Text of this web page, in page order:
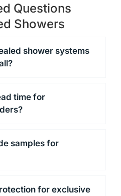
Questions
Showers
shower systems
time for
samples for
for exclusive